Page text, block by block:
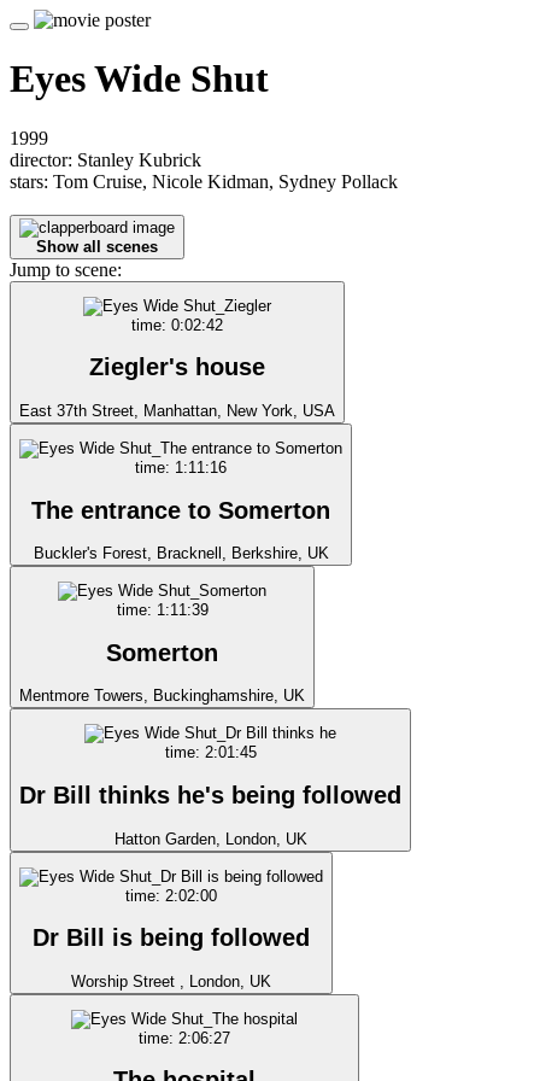
Eyes Wide Shut
1999
director: Stanley Kubrick
stars: Tom Cruise, Nicole Kidman, Sydney Pollack
Show all scenes
Jump to scene:
time: 0:02:42
Ziegler's house
East 37th Street, Manhattan, New York, USA
time: 1:11:16
The entrance to Somerton
Buckler's Forest, Bracknell, Berkshire, UK
time: 1:11:39
Somerton
Mentmore Towers, Buckinghamshire, UK
time: 2:01:45
Dr Bill thinks he's being followed
Hatton Garden, London, UK
time: 2:02:00
Dr Bill is being followed
Worship Street , London, UK
time: 2:06:27